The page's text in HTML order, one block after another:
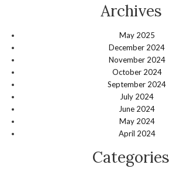
Archives
May 2025
December 2024
November 2024
October 2024
September 2024
July 2024
June 2024
May 2024
April 2024
Categories